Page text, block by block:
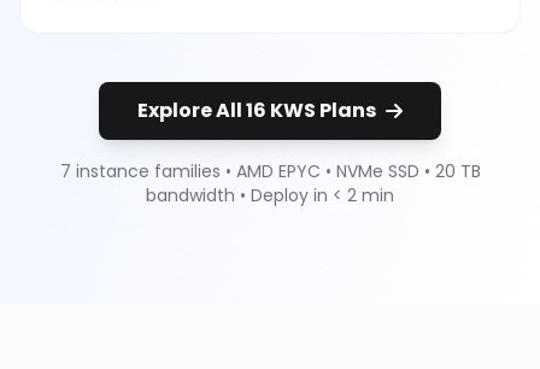
Explore All 16 KWS Plans
7 instance families • AMD EPYC • NVMe SSD • 20 TB
bandwidth • Deploy in < 2 min